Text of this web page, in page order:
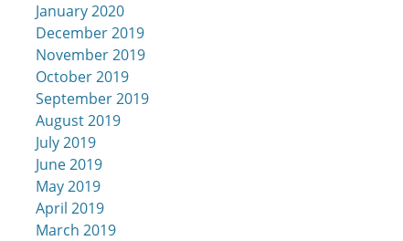
January 2020
December 2019
November 2019
October 2019
September 2019
August 2019
July 2019
June 2019
May 2019
April 2019
March 2019